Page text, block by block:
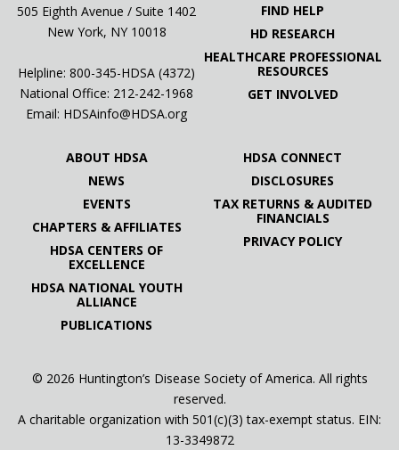
505 Eighth Avenue / Suite 1402
New York, NY 10018
Helpline: 800-345-HDSA (4372)
National Office: 212-242-1968
Email: HDSAinfo@HDSA.org
FIND HELP
HD RESEARCH
HEALTHCARE PROFESSIONAL
RESOURCES
GET INVOLVED
ABOUT HDSA
NEWS
EVENTS
CHAPTERS & AFFILIATES
HDSA CENTERS OF
EXCELLENCE
HDSA NATIONAL YOUTH
ALLIANCE
PUBLICATIONS
HDSA CONNECT
DISCLOSURES
TAX RETURNS & AUDITED
FINANCIALS
PRIVACY POLICY
© 2026 Huntington’s Disease Society of America. All rights
reserved.
A charitable organization with 501(c)(3) tax-exempt status. EIN:
13-3349872